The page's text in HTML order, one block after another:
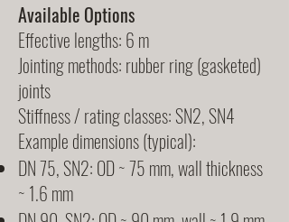
Available Options
Effective lengths: 6 m
Jointing methods: rubber ring (gasketed)
joints
Stiffness / rating classes: SN2, SN4
Example dimensions (typical):
DN 75, SN2: OD ~ 75 mm, wall thickness
~ 1.6 mm